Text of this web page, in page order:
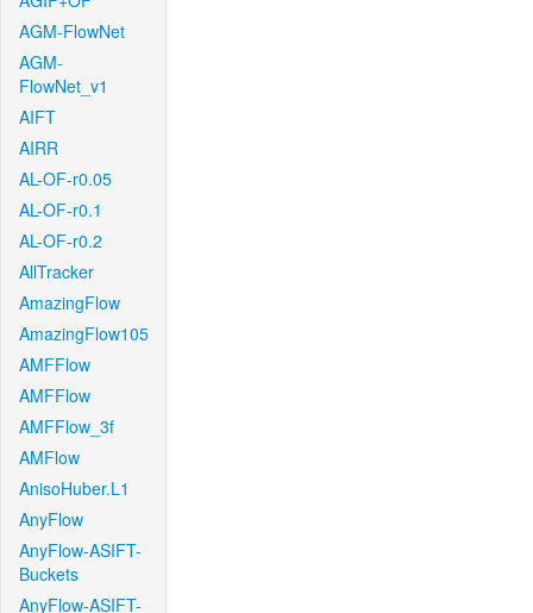
AGM-FlowNet
AGM-
FlowNet_v1
AIFT
AIRR
AL-OF-r0.05
AL-OF-r0.1
AL-OF-r0.2
AllTracker
AmazingFlow
AmazingFlow105
AMFFlow
AMFFlow
AMFFlow_3f
AMFlow
AnisoHuber.L1
AnyFlow
AnyFlow-ASIFT-
Buckets
AnyFlow-ASIFT-